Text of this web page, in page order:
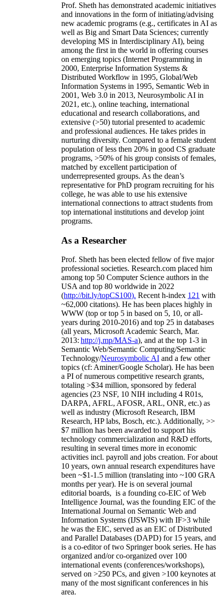
Prof. Sheth has demonstrated academic initiatives
and innovations in the form of initiating/advising
new academic programs (e.g., certificates in AI as
well as Big and Smart Data Sciences; currently
developing MS in Interdisciplinary AI), being
among the first in the world in offering courses
on emerging topics (Internet Programming in
2000, Enterprise Information Systems &
Distributed Workflow in 1995, Global/Web
Information Systems in 1995, Semantic Web in
2001, Web 3.0 in 2013, Neurosymbolic AI in
2021, etc.), online teaching, international
educational and research collaborations, and
extensive (>50) tutorial presented to academic
and professional audiences. He takes prides in
nurturing diversity. Compared to a female student
population of less then 20% in good CS graduate
programs, >50% of his group consists of females,
matched by excellent participation of
underrepresented groups. As the dean’s
representative for PhD program recruiting for his
college, he was able to use his extensive
international connections to attract students from
top international institutions and develop joint
programs.
As a Researcher
Prof. Sheth has been elected fellow offive major
professional societies. Research.com placed him
among top 50 Computer Science authors in the
USA and top 80 worldwide in 2022
(http://bit.ly/topCS100). Recent h-index 121 with
~62,000 citations). He has been places highly in
WWW (top or top 5 in based on 5, 10, or all-
years during 2010-2016) and top 25 in databases
(all years, Microsoft Academic Search, Mar.
2013: http://j.mp/MAS-a), and at the top 1-3 in
Semantic Web/Semantic Computing/Semantic
Technology/Neurosymbolic AI and a few other
topics (cf: Aminer/Google Scholar). He has been
a PI ofnumerous competitive research grants,
totaling >$34 million, sponsored by federal
agencies (23 NSF, 10 NIH including 4 R01s,
DARPA, AFRL, AFOSR, ARL, ONR, etc.) as
well as industry (Microsoft Research, IBM
Research, HP labs, Bosch, etc.). Additionally, >>
$7 million has been awarded to support his
technology commercialization and R&D efforts,
resulting in several times more in economic
activities incl. payroll and jobs creation. For about
10 years, own annual research expenditures have
been ~$1-1.5 million (translating into ~100 GRA
months per year). He is on several journal
editorial boards, is a founding co-EIC of Web
Intelligence Journal, was the founding EIC of the
International Journal on Semantic Web and
Information Systems (IJSWIS) with IF>3 while
he was the EIC, served as an EIC ofDistributed
and Parallel Databases (DAPD) for 15 years, and
is a co-editor of two Springer book series. He has
organized and/or co-organized over 100
international events (conferences/workshops),
served on >250 PCs, and given >100 keynotes at
many of the most significant conferences in his
area.